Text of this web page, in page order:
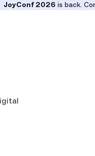
JoyConf 2026is back.